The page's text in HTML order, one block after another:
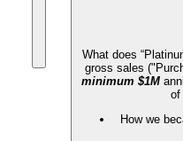
What does
gross sales
minimum $1M
of
How we